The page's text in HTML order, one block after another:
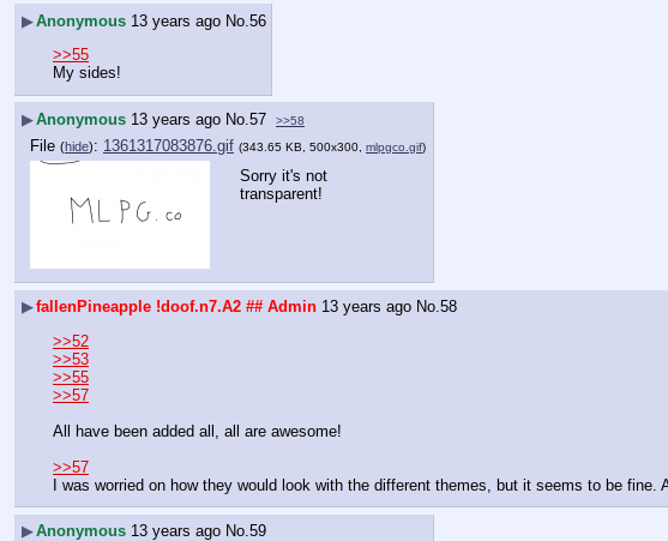
▶Anonymous 13 years ago No.56
>>55
My sides!
▶Anonymous 13 years ago No.57 >>58
File (hide): 1361317083876.gif (343.65 KB, 500x300, mlpgco.gif)
Sorry it's not
transparent!
▶fallenPineapple !doof.n7.A2 ## Admin 13 years ago No.58
>>52
>>53
>>55
>>57
All have been added all, all are awesome!
>>57
I was worried on how they would look with the different themes, but it seems to be fine.
▶Anonymous 13 years ago No.59